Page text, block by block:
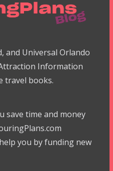
and Universal Orlando
Information
travel books.
save time and money
you by funding new